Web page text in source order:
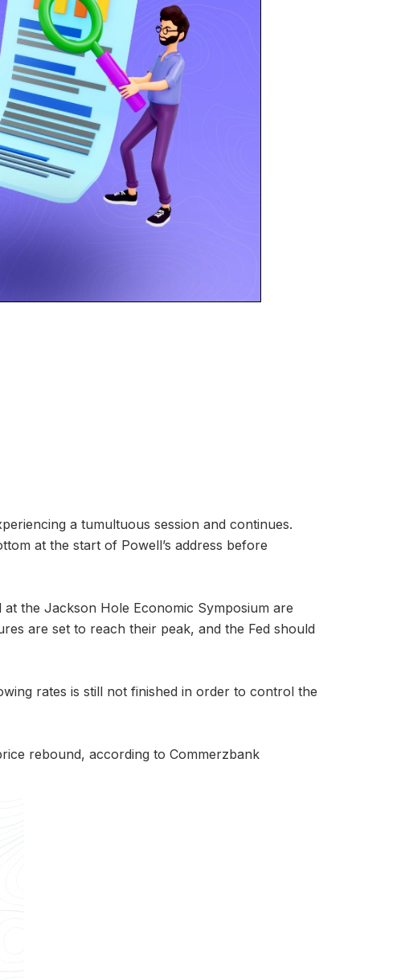
a tumultuous session and continues.
at the start of Powell’s address before
the Jackson Hole Economic Symposium are
are set to reach their peak, and the Fed should
rates is still not finished in order to control the
rebound, according to Commerzbank